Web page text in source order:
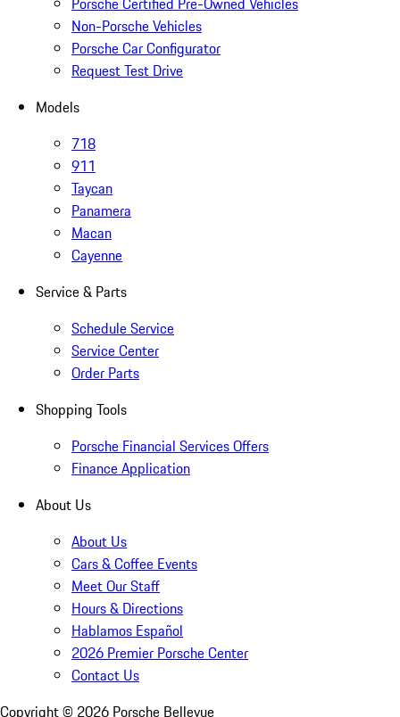
Non-Porsche Vehicles
Porsche Car Configurator
Request Test Drive
Models
718
911
Taycan
Panamera
Macan
Cayenne
Service & Parts
Schedule Service
Service Center
Order Parts
Shopping Tools
Porsche Financial Services Offers
Finance Application
About Us
About Us
Cars & Coffee Events
Meet Our Staff
Hours & Directions
Hablamos Español
2026 Premier Porsche Center
Contact Us
Copyright © 2026 Porsche Bellevue